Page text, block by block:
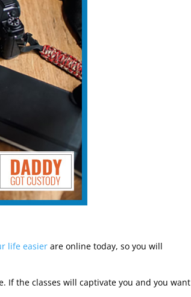
life easier are online today, so you will
the classes will captivate you and you want